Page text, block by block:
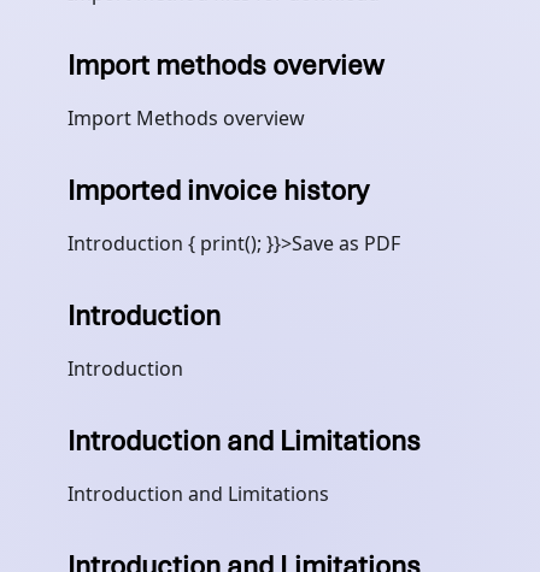
Import methods overview
Import Methods overview
Imported invoice history
Introduction { print(); }}>Save as PDF
Introduction
Introduction
Introduction and Limitations
Introduction and Limitations